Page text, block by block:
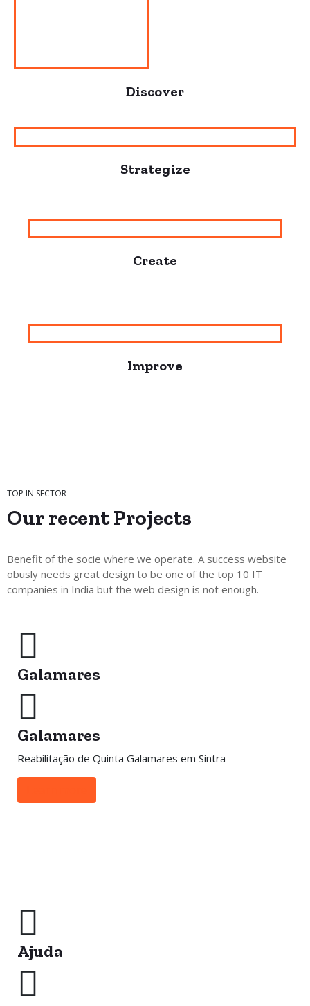
Discover
Strategize
Create
Improve
TOP IN SECTOR
Our recentProjects
Benefit of the socie where we operate. A success website
obusly needs great design to be one of the top 10 IT
companies in India but the web design is not enough.
Galamares
Galamares
Reabilitação de Quinta Galamares em Sintra
Ajuda